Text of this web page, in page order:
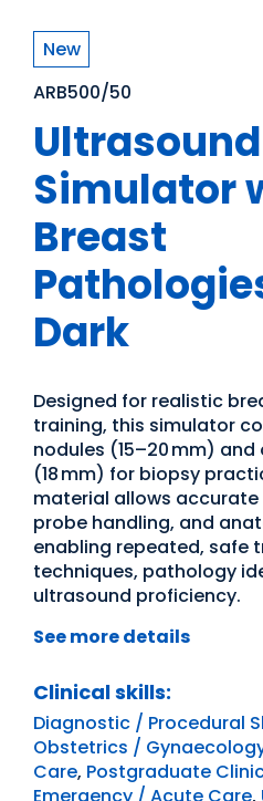
New
ARB500/50
Ultrasound
Simulator
Breast
Dark
Designed for realistic
training, this simulator
nodules (15–20 mm)
(18 mm) for biopsy
material allows accurate
probe handling, and
enabling repeated, safe
techniques, pathology
ultrasound proficiency.
See more details
Clinical skills:
Diagnostic / Procedural
Obstetrics /
Care, Postgraduate
Emergency / Acute Care,